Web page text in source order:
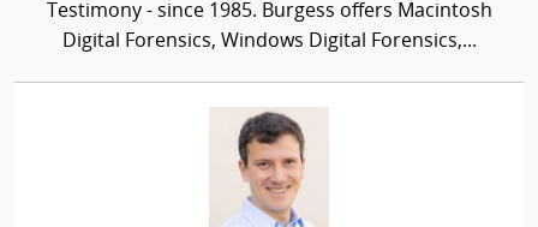
Testimony - since 1985. Burgess offers Macintosh
Digital Forensics, Windows Digital Forensics,...